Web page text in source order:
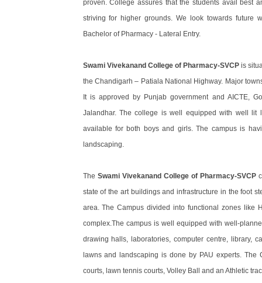
proven. College assures that the students avail best
striving for higher grounds. We look towards future
Bachelor of Pharmacy - Lateral Entry.
Swami Vivekanand College of Pharmacy-SVCPis
the Chandigarh – Patiala National Highway. Major
It is approved by Punjab government and AICTE,
Jalandhar. The college is well equipped with well lit
available for both boys and girls. The campus is
landscaping.
The Swami Vivekanand College of Pharmacy-SVCP
state of the art buildings and infrastructure in the foot
area. The Campus divided into functional zones like
complex.The campus is well equipped with well-
drawing halls, laboratories, computer centre, library,
lawns and landscaping is done by PAU experts. The
courts, lawn tennis courts, Volley Ball and an Athletic